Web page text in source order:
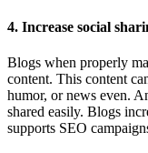
4. Increase social
Blogs when properly
content. This content
humor, or news even.
shared easily. Blogs
supports SEO